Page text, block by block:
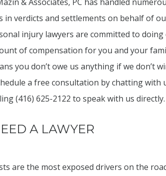
in verdicts and settlements on behalf of
injury lawyers are committed to
of compensation for you and your
you don’t owe us anything if we don’t
a free consultation by chatting
(416) 625-2122 to speak with us directly.
A LAWYER
are the most exposed drivers on the